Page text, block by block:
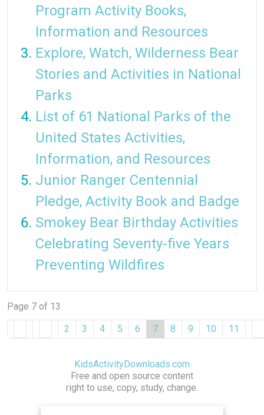
Program Activity Books,
Information and Resources
Explore, Watch, Wilderness Bear
Stories and Activities in National
Parks
List of 61 National Parks of the
United States Activities,
Information, and Resources
Junior Ranger Centennial
Pledge, Activity Book and Badge
Smokey Bear Birthday Activities
Celebrating Seventy-five Years
Preventing Wildfires
Page 7 of 13
2
3 4 5 6 7 8 9 10 11
KidsActivityDownloads.com
Free and open source content
right to use, copy, study, change.